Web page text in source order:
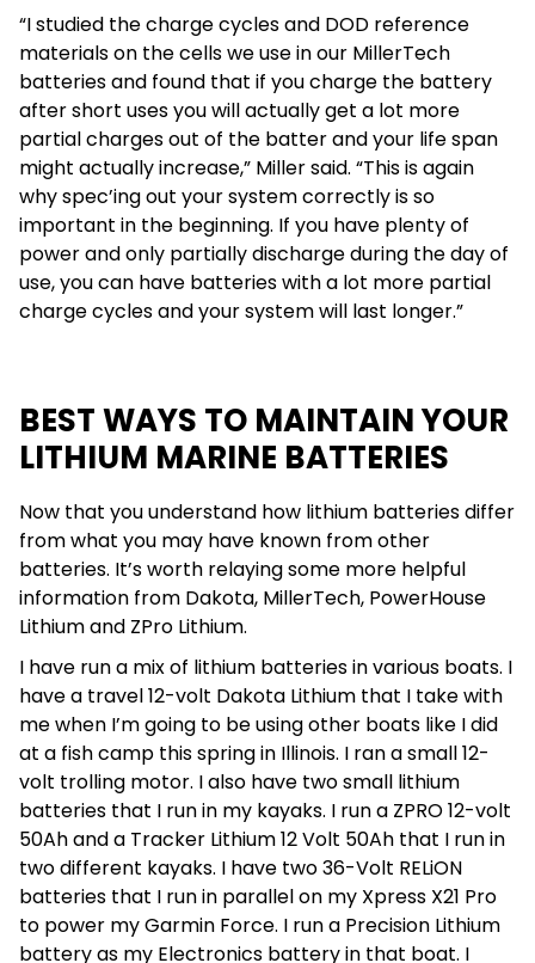
“I studied the charge cycles and DOD reference
materials on the cells we use in our MillerTech
batteries and found that if you charge the battery
after short uses you will actually get a lot more
partial charges out of the batter and your life span
might actually increase,” Miller said. “This is again
why spec’ing out your system correctly is so
important in the beginning. If you have plenty of
power and only partially discharge during the day of
use, you can have batteries with a lot more partial
charge cycles and your system will last longer.”
BEST WAYS TO MAINTAIN YOUR
LITHIUM MARINE BATTERIES
Now that you understand how lithium batteries differ
from what you may have known from other
batteries. It’s worth relaying some more helpful
information from Dakota, MillerTech, PowerHouse
Lithium and ZPro Lithium.
I have run a mix of lithium batteries in various boats. I
have a travel 12-volt Dakota Lithium that I take with
me when I’m going to be using other boats like I did
at a fish camp this spring in Illinois. I ran a small 12-
volt trolling motor. I also have two small lithium
batteries that I run in my kayaks. I run a ZPRO 12-volt
50Ah and a Tracker Lithium 12 Volt 50Ah that I run in
two different kayaks. I have two 36-Volt RELiON
batteries that I run in parallel on my Xpress X21 Pro
to power my Garmin Force. I run a Precision Lithium
battery as my Electronics battery in that boat. I